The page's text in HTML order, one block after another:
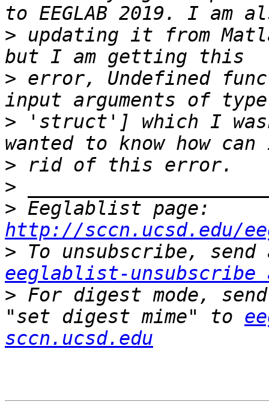
> updating it from
> error, Undefined
> 'struct'] which I
>
>
>
http://sccn.ucsd.edu/
>
eeglablist-unsubscribe
> For digest mode,
"set digest mime" to
sccn.ucsd.edu